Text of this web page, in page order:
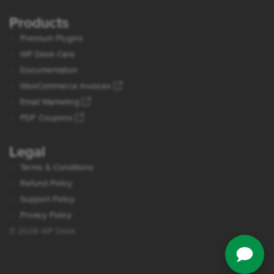
Products
Premium Plugins
WP Desk Care
Documentation
WooCommerce Invoices
Email Marketing
PDF Coupons
Legal
Refund Policy
Support Policy
Privacy Policy